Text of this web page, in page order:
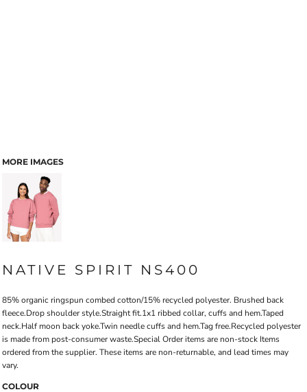
MORE IMAGES
NATIVE SPIRIT NS400
85% organic ringspun combed cotton/15% recycled polyester. Brushed back
fleece.Drop shoulder style.Straight fit.1x1 ribbed collar, cuffs and hem.Taped
neck.Half moon back yoke.Twin needle cuffs and hem.Tag free.Recycled polyester
is made from post-consumer waste.Special Order items are non-stock Items
ordered from the supplier. These items are non-returnable, and lead times may
vary.
COLOUR